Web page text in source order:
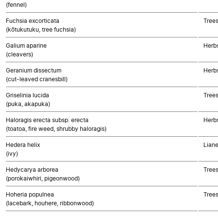
(fennel)
Fuchsia excorticata
(kōtukutuku, tree fuchsia)
Galium aparine
(cleavers)
Geranium dissectum
(cut-leaved cranesbill)
Griselinia lucida
(puka, akapuka)
Haloragis erecta subsp. erecta
(toatoa, fire weed, shrubby haloragis)
Hedera helix
(ivy)
Hedycarya arborea
(porokaiwhiri, pigeonwood)
Hoheria populnea
(lacebark, houhere, ribbonwood)